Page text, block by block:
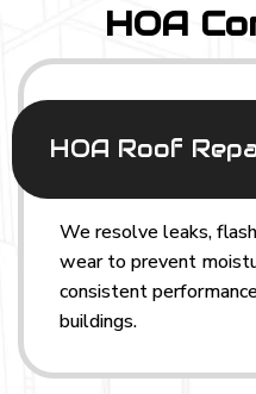
HOA
HOA Roof
We resolve leaks,
wear to prevent
consistent
buildings.